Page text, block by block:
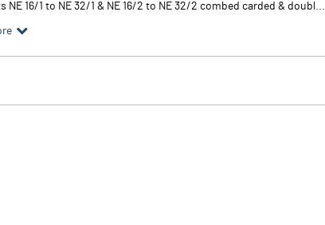
16/1 to NE 32/1 & NE 16/2 to NE 32/2 combed carded & doubl...